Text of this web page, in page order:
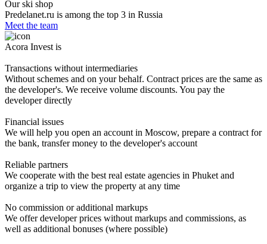
Our ski shop
Predelanet.ru is among the top 3 in Russia
Meet the team
Acora Invest is
Transactions without intermediaries
Without schemes and on your behalf. Contract prices are the same as
the developer's. We receive volume discounts. You pay the
developer directly
Financial issues
We will help you open an account in Moscow, prepare a contract for
the bank, transfer money to the developer's account
Reliable partners
We cooperate with the best real estate agencies in Phuket and
organize a trip to view the property at any time
No commission or additional markups
We offer developer prices without markups and commissions, as
well as additional bonuses (where possible)